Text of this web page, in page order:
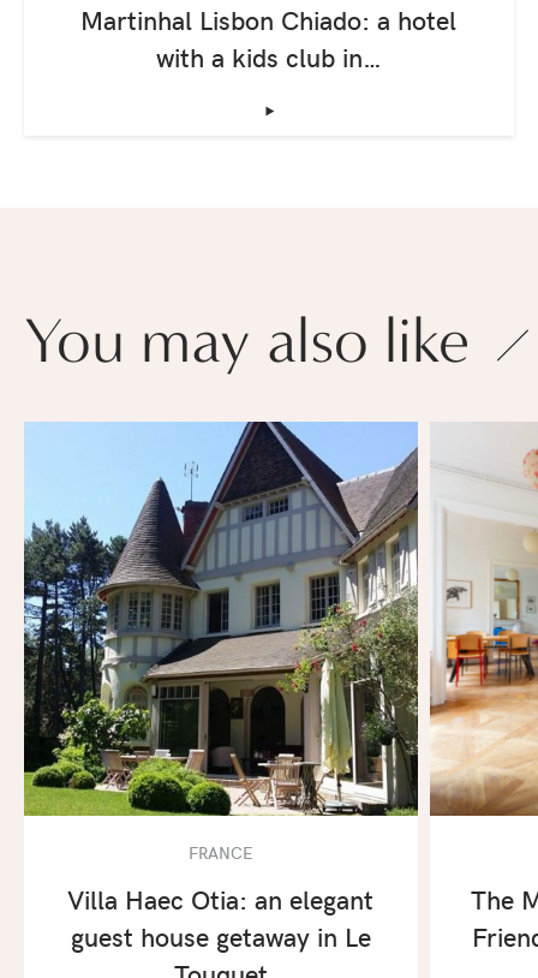
Martinhal Lisbon Chiado: a hotel
with a kids club in…
‣
You may also like
FRANCE
Villa Haec Otia: an elegant
guest house getaway in Le
The